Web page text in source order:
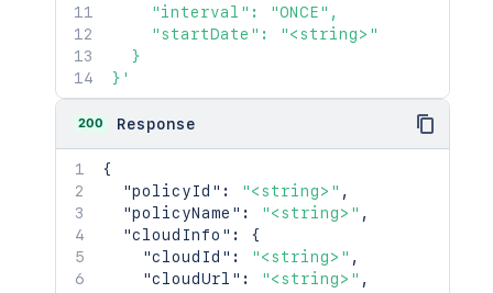
    "interval": "ONCE",
    "startDate": "<string>"
  }
}'
200 Response
{
"policyId" : "<string>" ,
"policyName" : "<string>" ,
"cloudInfo" :
{
"cloudId" : "<string>" ,
"cloudUrl" : "<string>" ,